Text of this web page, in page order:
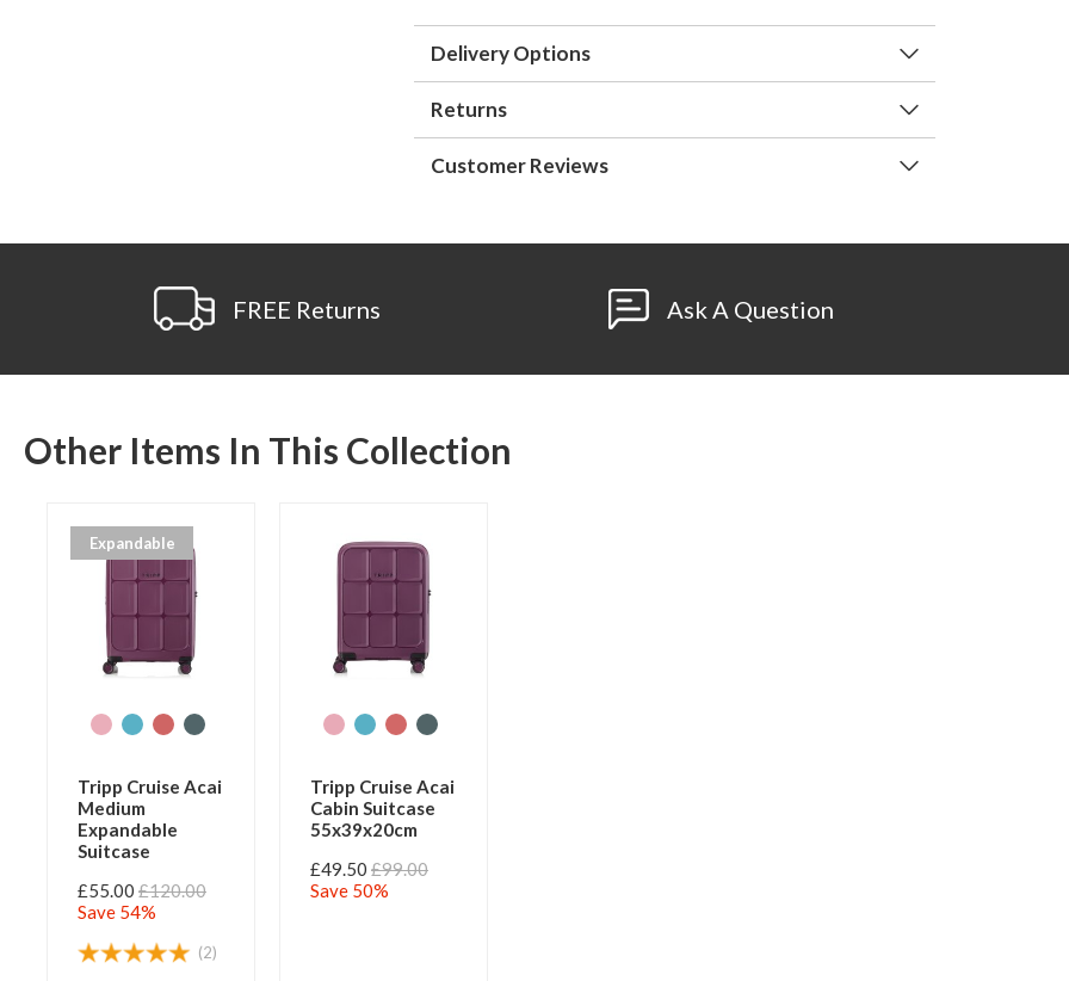
Delivery Options
Returns
Customer Reviews
FREE Returns Ask A Question
Other Items In This Collection
Expandable
Tripp Cruise Acai
Medium
Expandable
Suitcase
£55.00 £120.00
Save 54%
(2)
Tripp Cruise Acai
Cabin Suitcase
55x39x20cm
£49.50 £99.00
Save 50%